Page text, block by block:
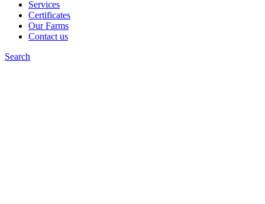
Services
Certificates
Our Farms
Contact us
Search